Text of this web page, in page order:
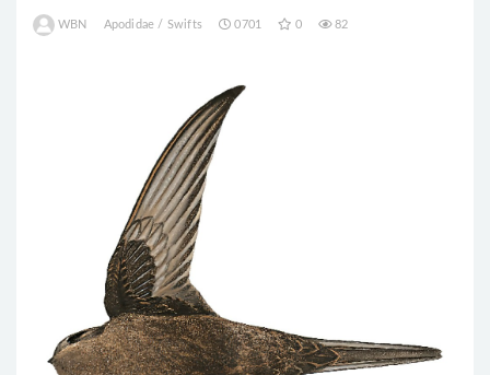
WBN Apodidae / Swifts 0701 0 82